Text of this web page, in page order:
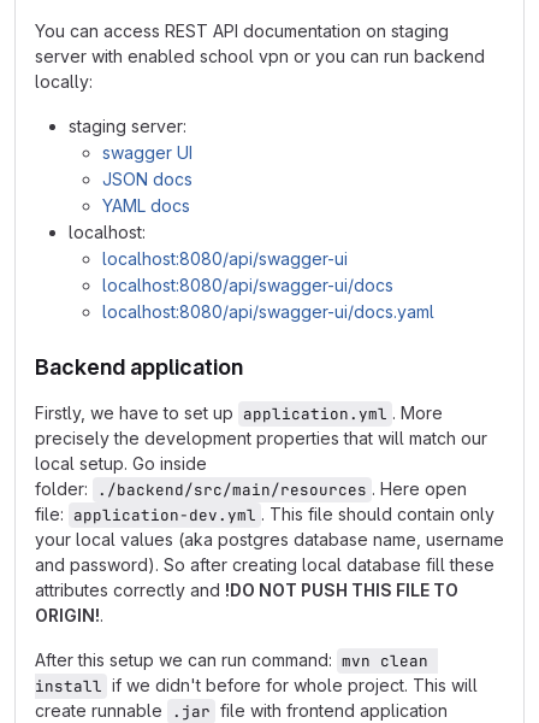
You can access REST API documentation on staging
server with enabled school vpn or you can run backend
locally:
staging server:
swagger UI
JSON docs
YAML docs
localhost:
localhost:8080/api/swagger-ui
localhost:8080/api/swagger-ui/docs
localhost:8080/api/swagger-ui/docs.yaml
Backend application
Firstly, we have to set up application.yml . More
precisely the development properties that will match our
local setup. Go inside
folder:
./backend/src/main/resources . Here open
file: application-dev.yml . This file should contain only
your local values (aka postgres database name, username
and password). So after creating local database fill these
attributes correctly and !DO NOT PUSH THIS FILE TO
ORIGIN!.
After this setup we can run command: mvn clean
install if we didn't before for whole project. This will
create runnable
.jar file with frontend application